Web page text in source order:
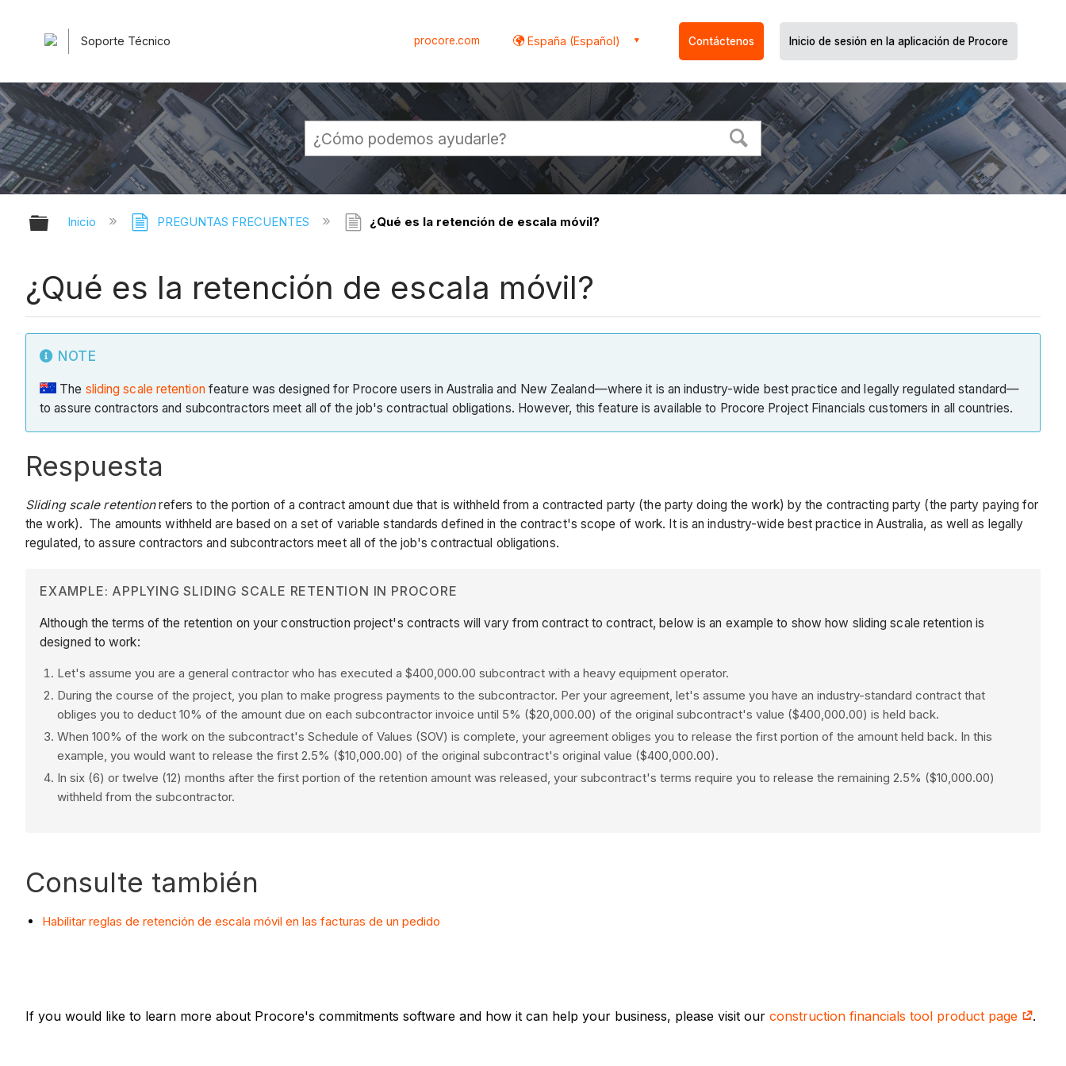
Soporte Técnico procore.com España (Español) Contáctenos Inicio de sesión en la aplicación de Procore
Expandir/contraer jerarquía global
Inicio PREGUNTAS FRECUENTES ¿Qué es la retención de escala móvil?
¿Qué es la retención de escala móvil?
NOTE
The sliding scale retentionfeature was designed for Procore users in Australia and New Zealand—where it is an industry-wide best practice and legally regulated standard—
to assure contractors and subcontractors meet all of the job's contractual obligations. However, this feature is available to Procore Project Financials customers in all countries.
Respuesta
Sliding scale retentionrefers to the portion of a contract amount due that is withheld from a contracted party (the party doing the work) by the contracting party (the party paying for
the work). The amounts withheld are based on a set of variable standards defined in the contract's scope of work. It is an industry-wide best practice in Australia, as well as legally
regulated, to assure contractors and subcontractors meet all of the job's contractual obligations.
EXAMPLE: APPLYING SLIDING SCALE RETENTION IN PROCORE
Although the terms of the retention on your construction project's contracts will vary from contract to contract, below is an example to show how sliding scale retention is
designed to work:
Let's assume you are a general contractor who has executed a $400,000.00 subcontract with a heavy equipment operator.
During the course of the project, you plan to make progress payments to the subcontractor. Per your agreement, let's assume you have an industry-standard contract that
obliges you to deduct 10% of the amount due on each subcontractor invoice until 5% ($20,000.00) of the original subcontract's value ($400,000.00) is held back.
When 100% of the work on the subcontract's Schedule of Values (SOV) is complete, your agreement obliges you to release the first portion of the amount held back. In this
example, you would want to release the first 2.5% ($10,000.00) of the original subcontract's original value ($400,000.00).
In six (6) or twelve (12) months after the first portion of the retention amount was released, your subcontract's terms require you to release the remaining 2.5% ($10,000.00)
withheld from the subcontractor.
Consulte también
Habilitar reglas de retención de escala móvil en las facturas de un pedido
If you would like to learn more about Procore's commitments software and how it can help your business, please visit our construction financials tool product page .